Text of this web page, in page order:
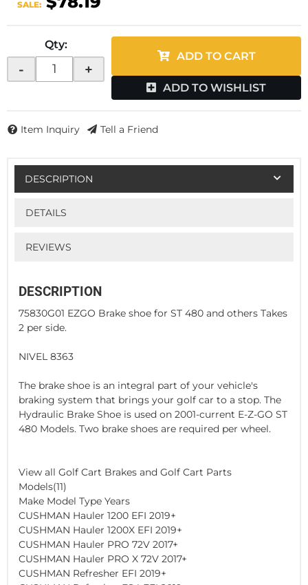
SALE:
Qty:
- +
ADD TO CART
ADD TO WISHLIST
Item Inquiry Tell a Friend
DESCRIPTION
DETAILS
REVIEWS
DESCRIPTION
75830G01 EZGO Brake shoe for ST 480 and others Takes
2 per side.
NIVEL 8363
The brake shoe is an integral part of your vehicle's
braking system that brings your golf car to a stop. The
Hydraulic Brake Shoe is used on 2001-current E-Z-GO ST
480 Models. Two brake shoes are required per wheel.
View all Golf Cart Brakes and Golf Cart Parts
Models(11)
Make Model Type Years
CUSHMAN Hauler 1200 EFI 2019+
CUSHMAN Hauler 1200X EFI 2019+
CUSHMAN Hauler PRO 72V 2017+
CUSHMAN Hauler PRO X 72V 2017+
CUSHMAN Refresher EFI 2019+